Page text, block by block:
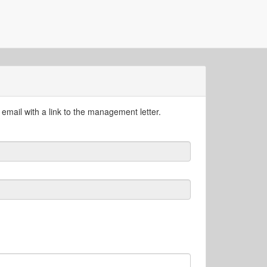
with a link to the management letter.